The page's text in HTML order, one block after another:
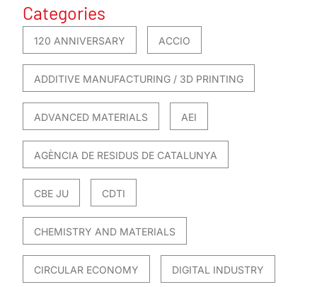
Categories
120 ANNIVERSARY ACCIO
ADDITIVE MANUFACTURING / 3D PRINTING
ADVANCED MATERIALS AEI
AGÈNCIA DE RESIDUS DE CATALUNYA
CBE JU CDTI
CHEMISTRY AND MATERIALS
CIRCULAR ECONOMY DIGITAL INDUSTRY